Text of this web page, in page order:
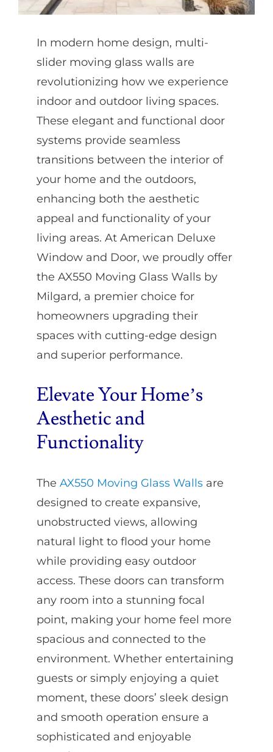
Our Clients
Contact
In modern home design, multi-
slider moving glass walls are
revolutionizing how we experience
indoor and outdoor living spaces.
These elegant and functional door
systems provide seamless
transitions between the interior of
your home and the outdoors,
enhancing both the aesthetic
appeal and functionality of your
living areas. At American Deluxe
Window and Door, we proudly offer
the AX550 Moving Glass Walls by
Milgard, a premier choice for
homeowners upgrading their
spaces with cutting-edge design
and superior performance.
Elevate Your Home’s
Aesthetic and
Functionality
The AX550 Moving Glass Wallsare
designed to create expansive,
unobstructed views, allowing
natural light to flood your home
while providing easy outdoor
access. These doors can transform
any room into a stunning focal
point, making your home feel more
spacious and connected to the
environment. Whether entertaining
guests or simply enjoying a quiet
moment, these doors’ sleek design
and smooth operation ensure a
sophisticated and enjoyable